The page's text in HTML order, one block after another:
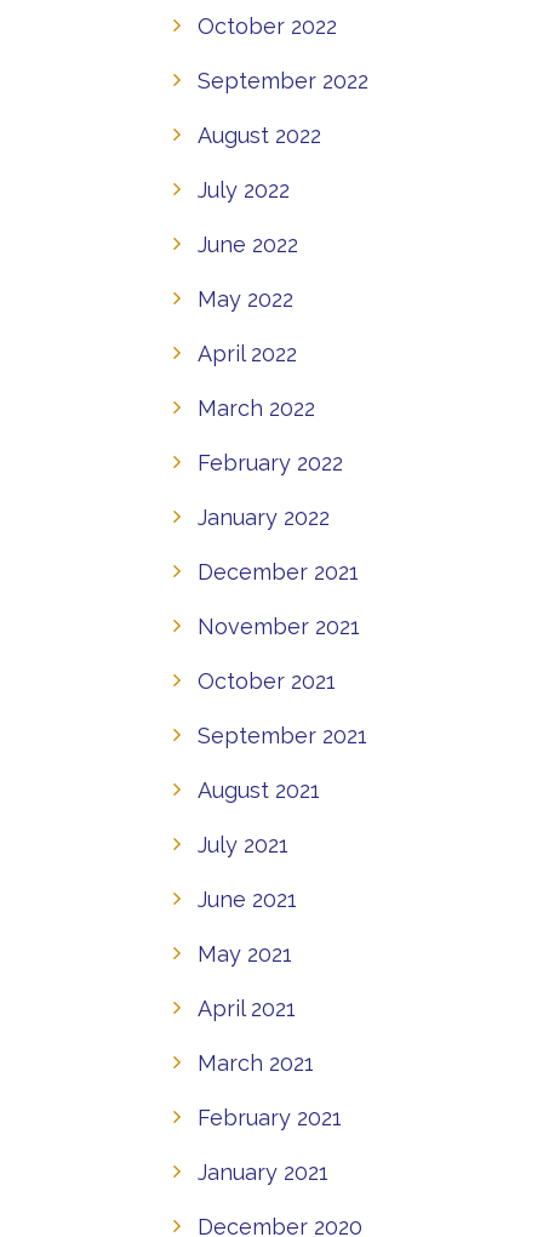
October 2022
September 2022
August 2022
July 2022
June 2022
May 2022
April 2022
March 2022
February 2022
January 2022
December 2021
November 2021
October 2021
September 2021
August 2021
July 2021
June 2021
May 2021
April 2021
March 2021
February 2021
January 2021
December 2020